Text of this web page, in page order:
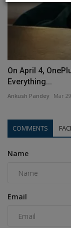
On April 4,
Everything...
Ankush Pandey Mar
COMMENTS
Name
Email